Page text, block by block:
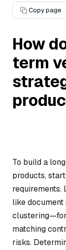
Copy page
How
term
To build a
products,
requirements.
like document
clustering—for
matching
risks.